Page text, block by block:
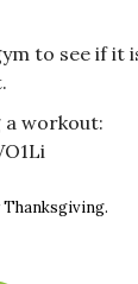
to see if it
a workout:
Thanksgiving.